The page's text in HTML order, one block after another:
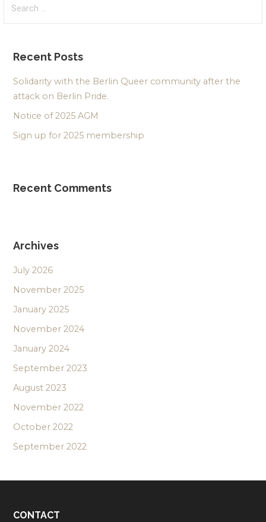
Recent Posts
Solidarity with the Berlin Queer community after the
attack on Berlin Pride.
Notice of 2025 AGM
Sign up for 2025 membership
Recent Comments
Archives
July 2026
November 2025
January 2025
November 2024
January 2024
September 2023
August 2023
November 2022
October 2022
September 2022
CONTACT